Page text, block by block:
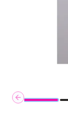
Previous slide